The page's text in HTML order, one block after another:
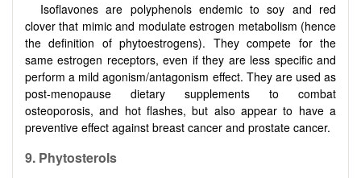
Isoflavones are polyphenols endemic to soy and red
clover that mimic and modulate estrogen metabolism (hence
the definition of phytoestrogens). They compete for the
same estrogen receptors, even if they are less specific and
perform a mild agonism/antagonism effect. They are used as
post-menopause dietary supplements to combat
osteoporosis, and hot flashes, but also appear to have a
preventive effect against breast cancer and prostate cancer.
9. Phytosterols